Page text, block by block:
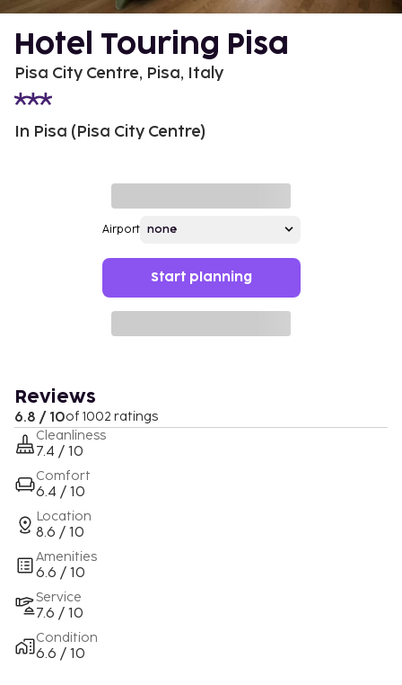
Hotel Touring Pisa
Pisa City Centre, Pisa, Italy
In Pisa (Pisa City Centre)
Airport
Start planning
Reviews
6.8 / 10of 1002 ratings
Cleanliness
7.4 / 10
Comfort
6.4 / 10
Location
8.6 / 10
Amenities
6.6 / 10
Service
7.6 / 10
Condition
6.6 / 10